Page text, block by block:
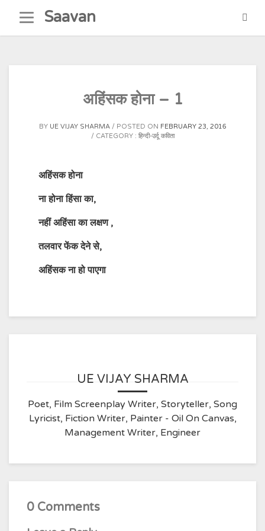
content
Saavan
अहिंसक होना – 1
BY UE VIJAY SHARMA POSTED ON FEBRUARY 23, 2016
CATEGORY : हिन्दी-उर्दू कविता
अहिंसक होना
ना होना हिंसा का,
नहीं अहिंसा का लक्षण ,
तलवार फेंक देने से,
अहिंसक ना हो पाएगा
UE VIJAY SHARMA
Poet, Film Screenplay Writer, Storyteller, Song
Lyricist, Fiction Writer, Painter - Oil On Canvas,
Management Writer, Engineer
0 Comments